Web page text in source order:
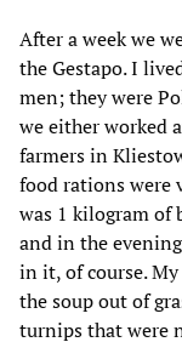
After a week we
the Gestapo. I
men; they were
we either worked
farmers in
food rations were
was 1 kilogram of
and in the
in it, of course.
the soup out of
turnips that were